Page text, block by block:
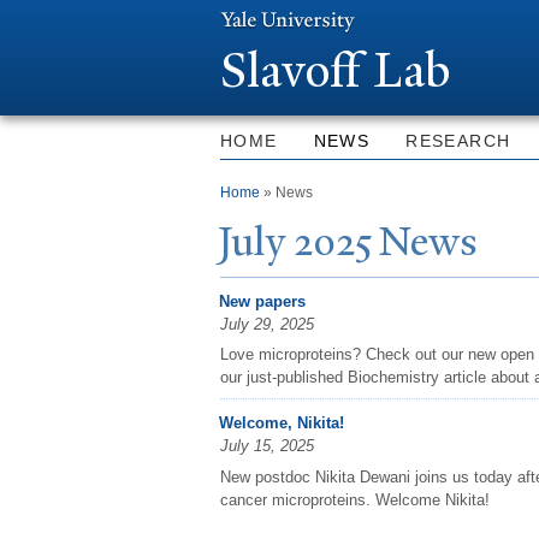
Slavoff Lab
HOME NEWS RESEARCH
You are here
Home » News
July 2025News
New papers
July 29, 2025
Love microproteins? Check out our new
our just-published Biochemistry article about
Welcome, Nikita!
July 15, 2025
New postdoc Nikita Dewani joins us today
cancer microproteins. Welcome Nikita!